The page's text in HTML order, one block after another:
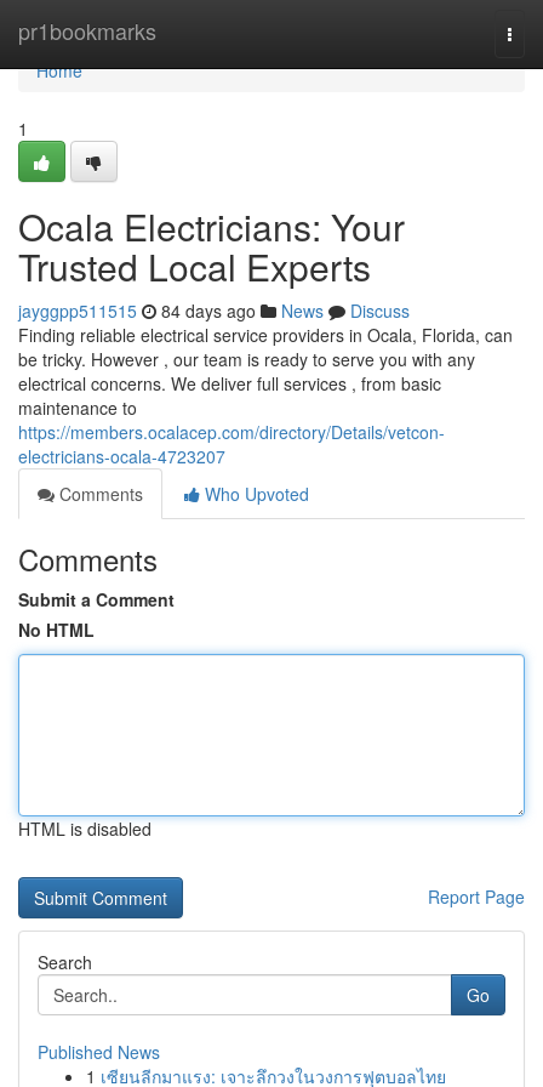
pr1bookmarks
Home
Home
1
Ocala Electricians: Your
Trusted Local Experts
jayggpp511515 84 days ago News
Discuss
Finding reliable electrical service providers in Ocala, Florida, can
be tricky. However , our team is ready to serve you with any
electrical concerns. We deliver full services , from basic
maintenance to
https://members.ocalacep.com/directory/Details/vetcon-
electricians-ocala-4723207
Comments
Who Upvoted
Comments
Submit a Comment
No HTML
HTML is disabled
Report Page
Search
Go
Published News
1 เซียนลีกมาแรง: เจาะลึกวงในวงการฟุตบอลไทย